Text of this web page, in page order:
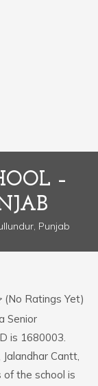
–
Punjab
(No Ratings Yet)
Senior
is 1680003.
Cantt,
of the school is